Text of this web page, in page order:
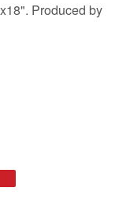
Produced by